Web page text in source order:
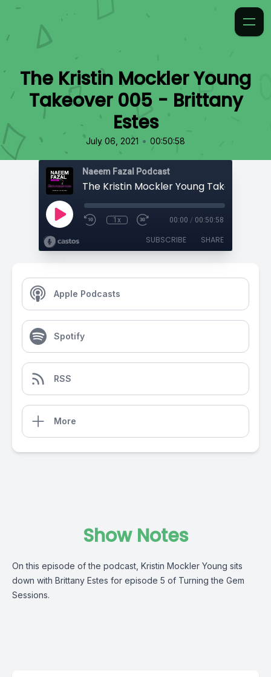
The Kristin Mockler Young
Takeover 005 - Brittany
Estes
July 06, 2021 • 00:50:58
Naeem Fazal Podcast
1x 00:00 / 00:50:58
SUBSCRIBE SHARE
Apple Podcasts
Spotify
RSS
More
Show Notes
On this episode of the podcast, Kristin Mockler Young sits
down with Brittany Estes for episode 5 of Turning the Gem
Sessions.